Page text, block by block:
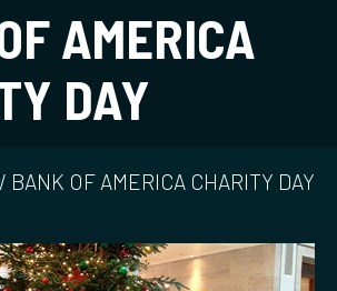
AMERICA
DAY
/ BANK OF AMERICA CHARITY DAY